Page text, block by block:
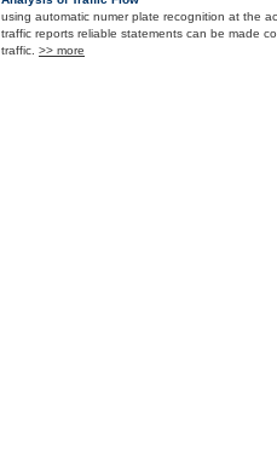
using automatic numer plate recognition at the
traffic reports reliable statements can be made
traffic. >> more